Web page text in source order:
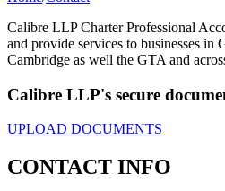
Calibre LLP Charter Professional
and provide services to businesses in
Cambridge as well the GTA and
Calibre LLP's secure
UPLOAD DOCUMENTS
CONTACT INFO